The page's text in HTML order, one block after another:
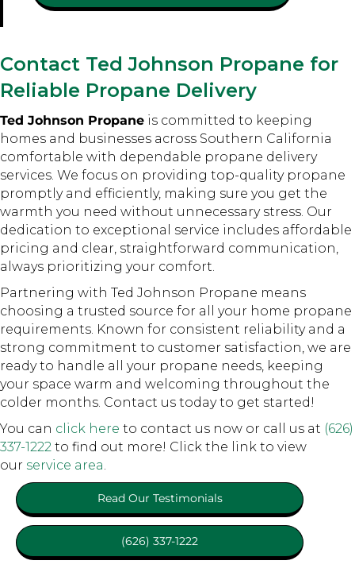
Contact Ted Johnson Propane for
Reliable Propane Delivery
Ted Johnson Propane is committed to keeping
homes and businesses across Southern California
comfortable with dependable propane delivery
services. We focus on providing top-quality propane
promptly and efficiently, making sure you get the
warmth you need without unnecessary stress. Our
dedication to exceptional service includes affordable
pricing and clear, straightforward communication,
always prioritizing your comfort.
Partnering with Ted Johnson Propane means
choosing a trusted source for all your home propane
requirements. Known for consistent reliability and a
strong commitment to customer satisfaction, we are
ready to handle all your propane needs, keeping
your space warm and welcoming throughout the
colder months. Contact us today to get started!
You can click here to contact us now or call us at (626)
337-1222 to find out more! Click the link to view
our service area.
Read Our Testimonials
(626) 337-1222